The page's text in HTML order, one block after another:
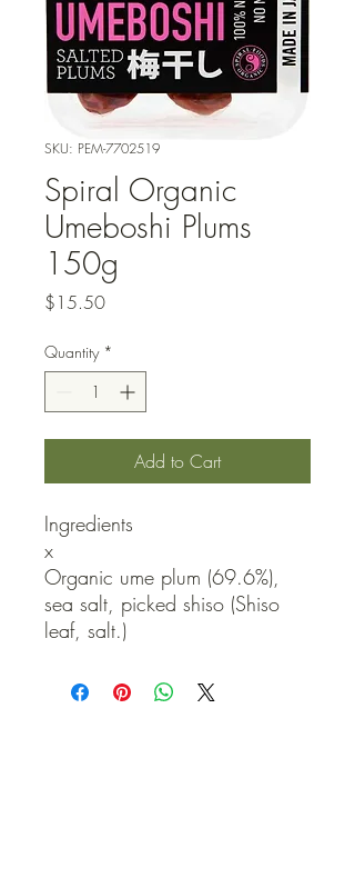
SKU: PEM-7702519
Spiral Organic
Umeboshi Plums
150g
$15.50Price
Quantity *
Add to Cart
Ingredients
x
Organic ume plum (69.6%),
sea salt, picked shiso (Shiso
leaf, salt.)